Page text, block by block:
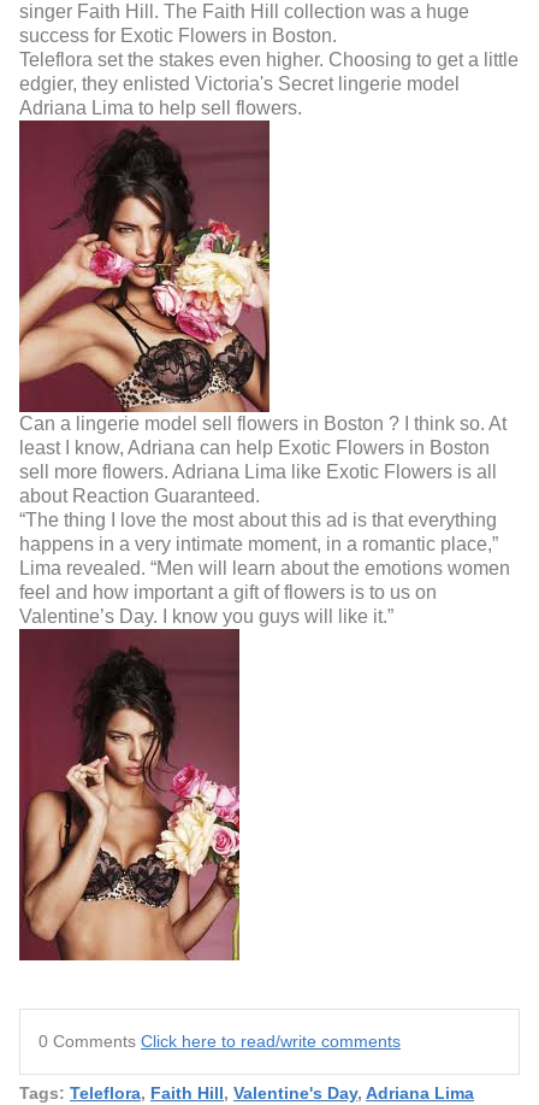
singer Faith Hill. The Faith Hill collection was a huge
success for Exotic Flowers in Boston.
Teleflora set the stakes even higher. Choosing to get a little
edgier, they enlisted Victoria's Secret lingerie model
Adriana Lima to help sell flowers.
Can a lingerie model sell flowers in Boston ? I think so. At
least I know, Adriana can help Exotic Flowers in Boston
sell more flowers. Adriana Lima like Exotic Flowers is all
about Reaction Guaranteed.
“The thing I love the most about this ad is that everything
happens in a very intimate moment, in a romantic place,”
Lima revealed. “Men will learn about the emotions women
feel and how important a gift of flowers is to us on
Valentine’s Day. I know you guys will like it.”
0 Comments Click here to read/write comments
Tags: Teleflora, Faith Hill, Valentine's Day, Adriana Lima